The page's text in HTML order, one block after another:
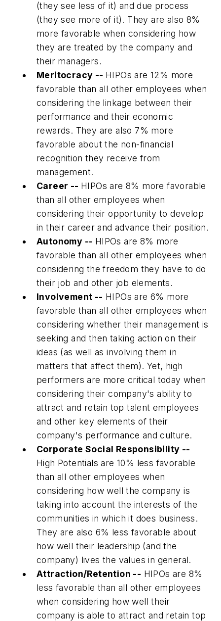
(they see less of it) and due process
(they see more of it). They are also 8%
more favorable when considering how
they are treated by the company and
their managers.
Meritocracy -- HIPOs are 12% more
favorable than all other employees when
considering the linkage between their
performance and their economic
rewards. They are also 7% more
favorable about the non-financial
recognition they receive from
management.
Career -- HIPOs are 8% more favorable
than all other employees when
considering their opportunity to develop
in their career and advance their position.
Autonomy -- HIPOs are 8% more
favorable than all other employees when
considering the freedom they have to do
their job and other job elements.
Involvement -- HIPOs are 6% more
favorable than all other employees when
considering whether their management is
seeking and then taking action on their
ideas (as well as involving them in
matters that affect them). Yet, high
performers are more critical today when
considering their company's ability to
attract and retain top talent employees
and other key elements of their
company's performance and culture.
Corporate Social Responsibility --
High Potentials are 10% less favorable
than all other employees when
considering how well the company is
taking into account the interests of the
communities in which it does business.
They are also 6% less favorable about
how well their leadership (and the
company) lives the values in general.
Attraction/Retention -- HIPOs are 8%
less favorable than all other employees
when considering how well their
company is able to attract and retain top